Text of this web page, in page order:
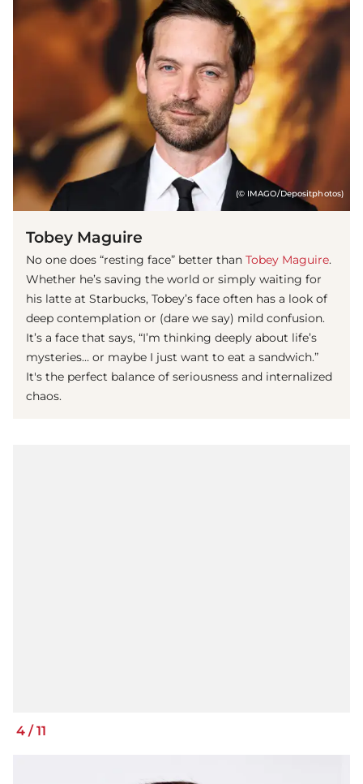
(© IMAGO/Depositphotos)
Tobey Maguire
No one does “resting face” better than Tobey Maguire.
Whether he’s saving the world or simply waiting for
his latte at Starbucks, Tobey’s face often has a look of
deep contemplation or (dare we say) mild confusion.
It’s a face that says, “I’m thinking deeply about life’s
mysteries… or maybe I just want to eat a sandwich.”
It's the perfect balance of seriousness and internalized
chaos.
4 / 11